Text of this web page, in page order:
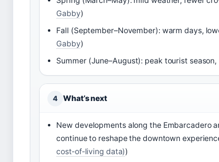
Gabby)
Fall (September–November): warm days,
Gabby)
Summer (June–August): peak tourist
4 What’s next
New developments along the Embarcadero
continue to reshape the downtown
cost‑of‑living data))